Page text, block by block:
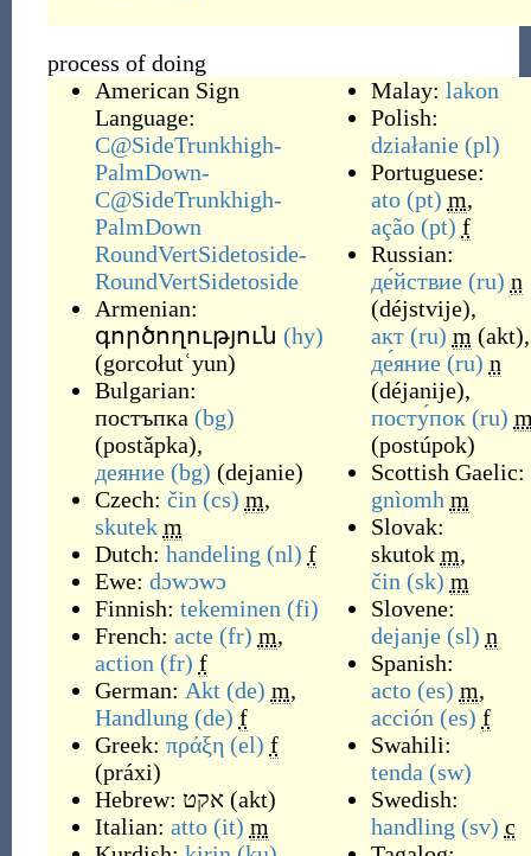
process of doing
American Sign
Language:
C@SideTrunkhigh-
PalmDown-
C@SideTrunkhigh-
PalmDown
RoundVertSidetoside-
RoundVertSidetoside
Armenian:
գործողություն (hy)
(gorcołutʿyun)
Bulgarian:
постъпка (bg)
(postǎpka),
деяние (bg) (dejanie)
Czech: čin (cs) m,
skutek m
Dutch: handeling (nl) f
Ewe: dɔwɔwɔ
Finnish: tekeminen (fi)
French: acte (fr) m,
action (fr) f
German: Akt (de) m,
Handlung (de) f
Greek: πράξη (el) f
(práxi)
Hebrew: אקט (akt)
Italian: atto (it) m
Malay: lakon
Polish:
działanie (pl)
Portuguese:
ato (pt) m,
ação (pt) f
Russian:
де́йствие (ru) n
(déjstvije),
акт (ru) m (akt),
де́яние (ru) n
(déjanije),
посту́пок (ru)
(postúpok)
Scottish Gaelic:
gnìomh m
Slovak:
skutok m,
čin (sk) m
Slovene:
dejanje (sl) n
Spanish:
acto (es) m,
acción (es) f
Swahili:
tenda (sw)
Swedish:
handling (sv) c